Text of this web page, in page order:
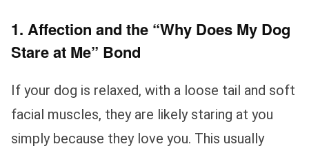
1. Affection and the “Why Does My Dog
Stare at Me” Bond
If your dog is relaxed, with a loose tail and soft
facial muscles, they are likely staring at you
simply because they love you. This usually